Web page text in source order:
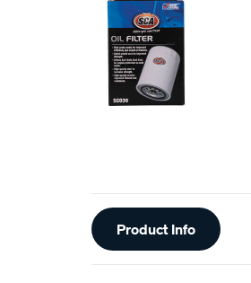
Additional
Information
Product Info